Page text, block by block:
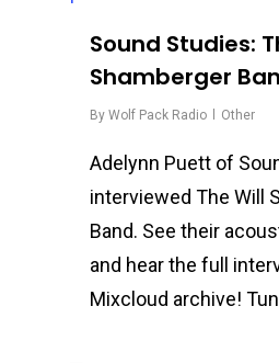
Sound Studies:
Shamberger
By Wolf Pack Radio Other
Adelynn Puett of
interviewed The Will
Band. See their
and hear the full
Mixcloud archive!